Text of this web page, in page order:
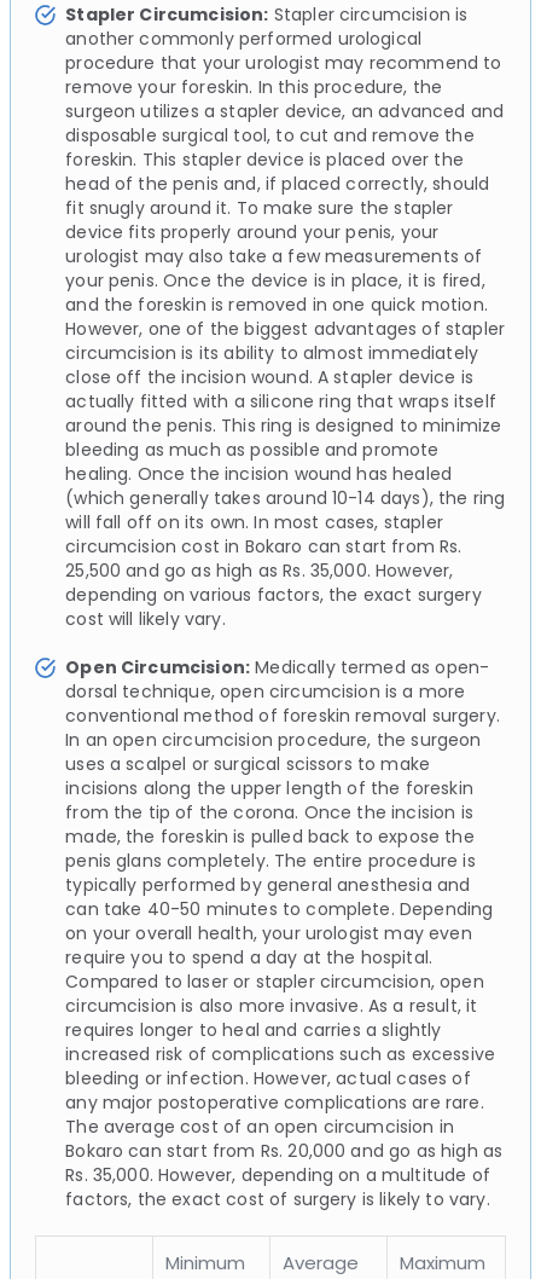
Stapler Circumcision: Stapler circumcision is
another commonly performed urological
procedure that your urologist may recommend to
remove your foreskin. In this procedure, the
surgeon utilizes a stapler device, an advanced and
disposable surgical tool, to cut and remove the
foreskin. This stapler device is placed over the
head of the penis and, if placed correctly, should
fit snugly around it. To make sure the stapler
device fits properly around your penis, your
urologist may also take a few measurements of
your penis. Once the device is in place, it is fired,
and the foreskin is removed in one quick motion.
However, one of the biggest advantages of stapler
circumcision is its ability to almost immediately
close off the incision wound. A stapler device is
actually fitted with a silicone ring that wraps itself
around the penis. This ring is designed to minimize
bleeding as much as possible and promote
healing. Once the incision wound has healed
(which generally takes around 10-14 days), the ring
will fall off on its own. In most cases, stapler
circumcision cost in Bokaro can start from Rs.
25,500 and go as high as Rs. 35,000. However,
depending on various factors, the exact surgery
cost will likely vary.
Open Circumcision: Medically termed as open-
dorsal technique, open circumcision is a more
conventional method of foreskin removal surgery.
In an open circumcision procedure, the surgeon
uses a scalpel or surgical scissors to make
incisions along the upper length of the foreskin
from the tip of the corona. Once the incision is
made, the foreskin is pulled back to expose the
penis glans completely. The entire procedure is
typically performed by general anesthesia and
can take 40-50 minutes to complete. Depending
on your overall health, your urologist may even
require you to spend a day at the hospital.
Compared to laser or stapler circumcision, open
circumcision is also more invasive. As a result, it
requires longer to heal and carries a slightly
increased risk of complications such as excessive
bleeding or infection. However, actual cases of
any major postoperative complications are rare.
The average cost of an open circumcision in
Bokaro can start from Rs. 20,000 and go as high as
Rs. 35,000. However, depending on a multitude of
factors, the exact cost of surgery is likely to vary.
Minimum
Average
Maximum